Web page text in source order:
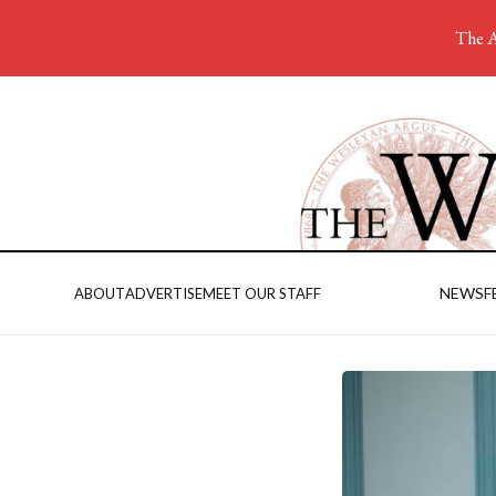
ABOUTADVERTISEMEET OUR STAFF NEWS
The